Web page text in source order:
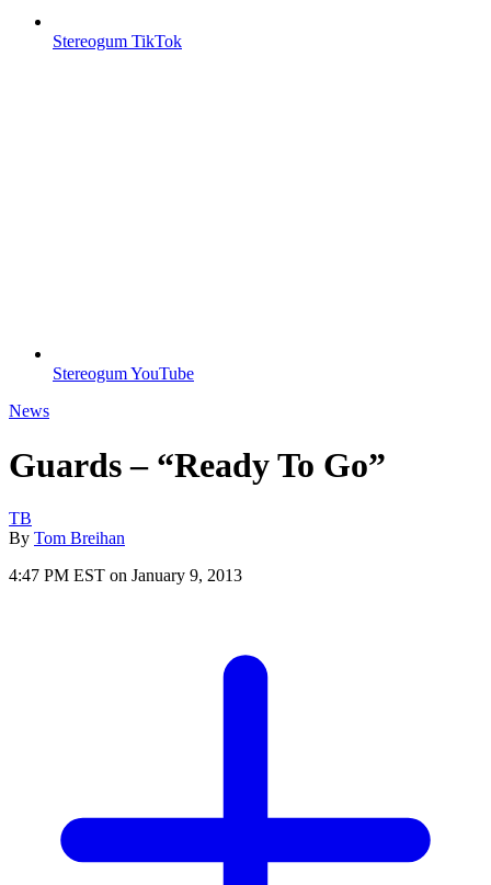
Stereogum TikTok
Stereogum YouTube
News
Guards – “Ready To Go”
TB
By Tom Breihan
4:47 PM EST on January 9, 2013